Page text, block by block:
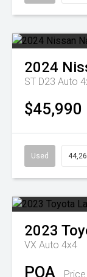
2024
ST D23 Auto
$45,990
Used
2023
VX Auto 4x4
POA